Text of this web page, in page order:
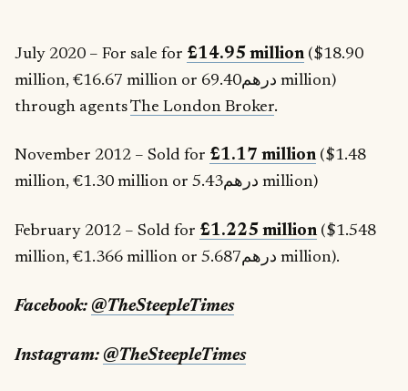
July 2020 – For sale for £14.95 million ($18.90
million, €16.67 million or درهم69.40 million)
through agentsThe London Broker.
November 2012 – Sold for £1.17 million ($1.48
million, €1.30 million or درهم5.43 million)
February 2012 – Sold for £1.225 million ($1.548
million, €1.366 million or درهم5.687 million).
Facebook: @TheSteepleTimes
Instagram: @TheSteepleTimes